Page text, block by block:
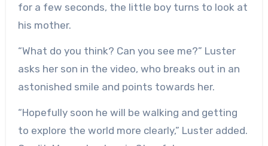
for a few seconds, the little boy turns to look at
his mother.
“What do you think? Can you see me?” Luster
asks her son in the video, who breaks out in an
astonished smile and points towards her.
“Hopefully soon he will be walking and getting
to explore the world more clearly,” Luster added.